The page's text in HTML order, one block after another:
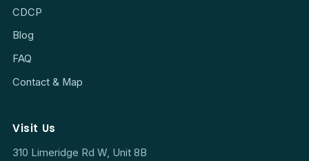
CDCP
Blog
FAQ
Contact & Map
Visit Us
310 Limeridge Rd W, Unit 8B